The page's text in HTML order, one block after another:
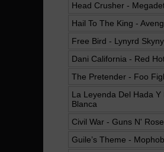
Head Crusher -
Hail To The King -
Free Bird - Lynyrd
Dani California - Red
The Pretender - Foo
La Leyenda Del Hada Y
Blanca
Civil War - Guns N'
Guile’s Theme -